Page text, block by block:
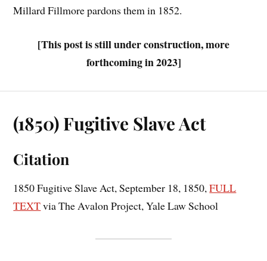
Millard Fillmore pardons them in 1852.
[This post is still under construction, more
forthcoming in 2023]
(1850) Fugitive Slave Act
Citation
1850 Fugitive Slave Act, September 18, 1850,FULL
TEXTvia The Avalon Project, Yale Law School